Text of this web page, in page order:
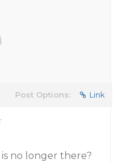
Post Options: Link
no longer there?